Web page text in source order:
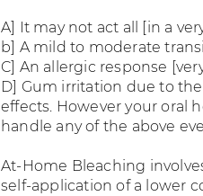
A] It may not act all [in a
b] A mild to moderate
C] An allergic response
D] Gum irritation due to
effects. However your oral
handle any of the above
At-Home Bleaching
self-application of a lower